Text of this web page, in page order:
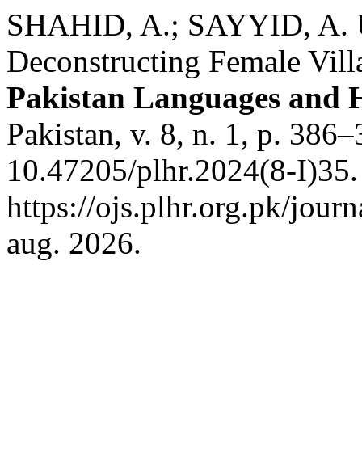
SHAHID, A.; SAYYID, A.
Deconstructing Female
Pakistan Languages and
Pakistan, v. 8, n. 1, p.
10.47205/plhr.2024(8-
https://ojs.plhr.org.pk/
aug. 2026.